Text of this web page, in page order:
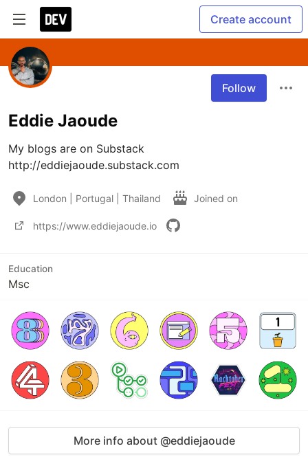
Create account
Follow
Eddie Jaoude
My blogs are on Substack
http://eddiejaoude.substack.com
London | Portugal | Thailand Joined on
https://www.eddiejaoude.io
Education
Msc
More info about @eddiejaoude